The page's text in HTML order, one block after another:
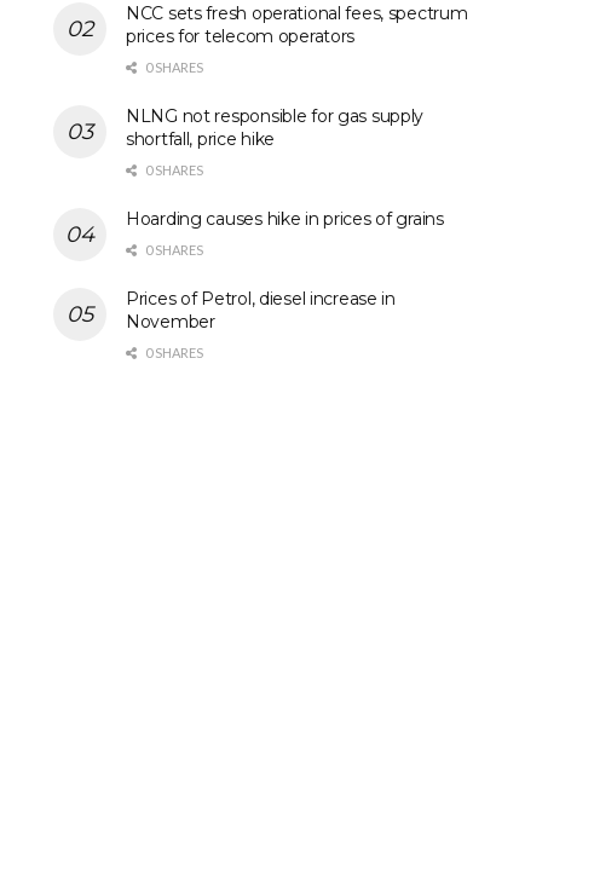
NCC sets fresh operational fees, spectrum
prices for telecom operators
0 SHARES
NLNG not responsible for gas supply
shortfall, price hike
0 SHARES
Hoarding causes hike in prices of grains
0 SHARES
Prices of Petrol, diesel increase in
November
0 SHARES